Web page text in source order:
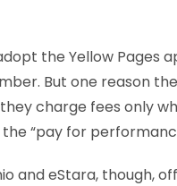
the Yellow Pages
But one reason
charge fees only
“pay for
and eStara, though,